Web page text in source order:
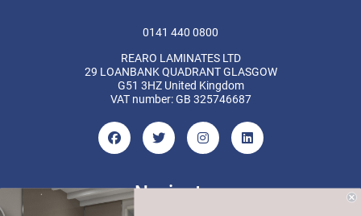
0141 440 0800
REARO LAMINATES LTD
29 LOANBANK QUADRANT GLASGOW
G51 3HZ United Kingdom
VAT number: GB 325746687
Navigate